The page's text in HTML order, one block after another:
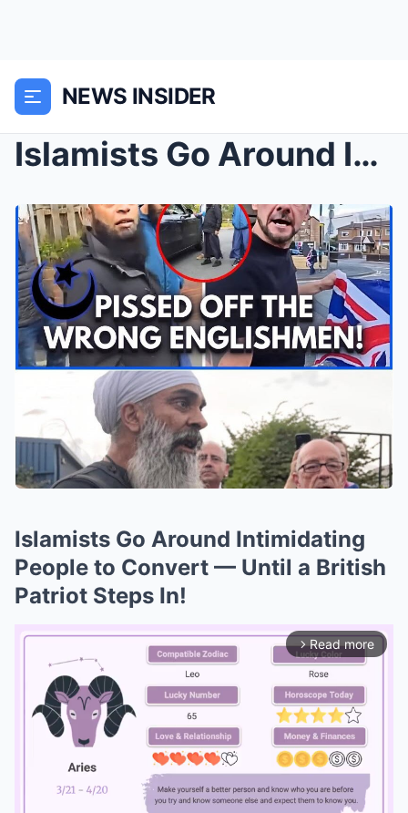
NEWS INSIDER
Islamists Go Around Intimidating People to Convert...
Islamists Go Around Intimidating
People to Convert — Until a British
Patriot Steps In!
arrow_forward_ios Read more